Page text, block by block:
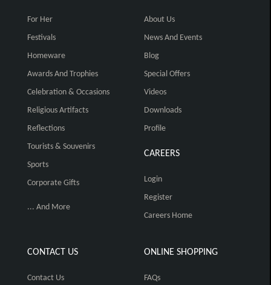
For Her
Festivals
Homeware
Awards And Trophies
Celebration & Occasions
Religious Artifacts
Reflections
Tourists & Souvenirs
Sports
Corporate Gifts
... And More
About Us
News And Events
Blog
Special Offers
Videos
Downloads
Profile
CAREERS
Login
Register
Careers Home
CONTACT US
Contact Us
ONLINE SHOPPING
FAQs